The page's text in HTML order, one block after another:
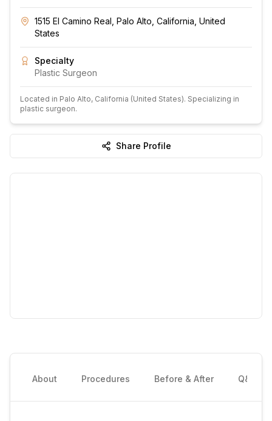
1515 El Camino Real, Palo Alto, California, United
States
Specialty
Plastic Surgeon
Located in Palo Alto, California (United States). Specializing in
plastic surgeon.
Share Profile
About Procedures Before & After Q&A